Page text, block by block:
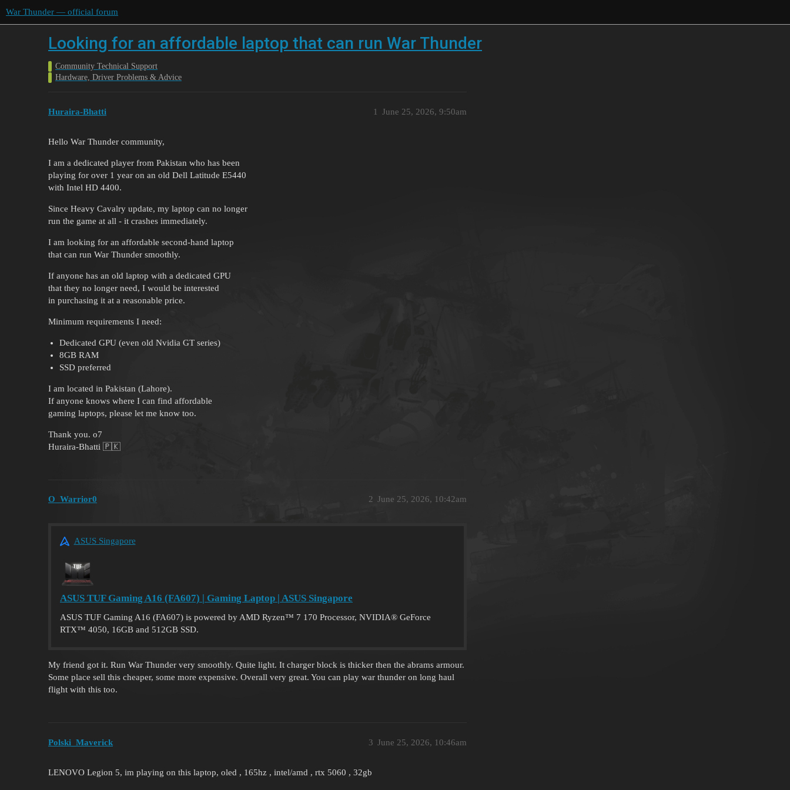
War Thunder — official forum
Looking for an affordable laptop that can run War Thunder
Community Technical Support
Hardware, Driver Problems & Advice
Huraira-Bhatti June 25, 2026, 9:50am
1
Hello War Thunder community,
I am a dedicated player from Pakistan who has been
playing for over 1 year on an old Dell Latitude E5440
with Intel HD 4400.
Since Heavy Cavalry update, my laptop can no longer
run the game at all - it crashes immediately.
I am looking for an affordable second-hand laptop
that can run War Thunder smoothly.
If anyone has an old laptop with a dedicated GPU
that they no longer need, I would be interested
in purchasing it at a reasonable price.
Minimum requirements I need:
Dedicated GPU (even old Nvidia GT series)
8GB RAM
SSD preferred
I am located in Pakistan (Lahore).
If anyone knows where I can find affordable
gaming laptops, please let me know too.
Thank you. o7
Huraira-Bhatti 🇵🇰
O_Warrior0 June 25, 2026, 10:42am
2
ASUS Singapore
ASUS TUF Gaming A16 (FA607) | Gaming Laptop | ASUS Singapore
ASUS TUF Gaming A16 (FA607) is powered by AMD Ryzen™ 7 170 Processor, NVIDIA® GeForce
RTX™ 4050, 16GB and 512GB SSD.
My friend got it. Run War Thunder very smoothly. Quite light. It charger block is thicker then the abrams armour.
Some place sell this cheaper, some more expensive. Overall very great. You can play war thunder on long haul
flight with this too.
Polski_Maverick June 25, 2026, 10:46am
3
LENOVO Legion 5, im playing on this laptop, oled , 165hz , intel/amd , rtx 5060 , 32gb